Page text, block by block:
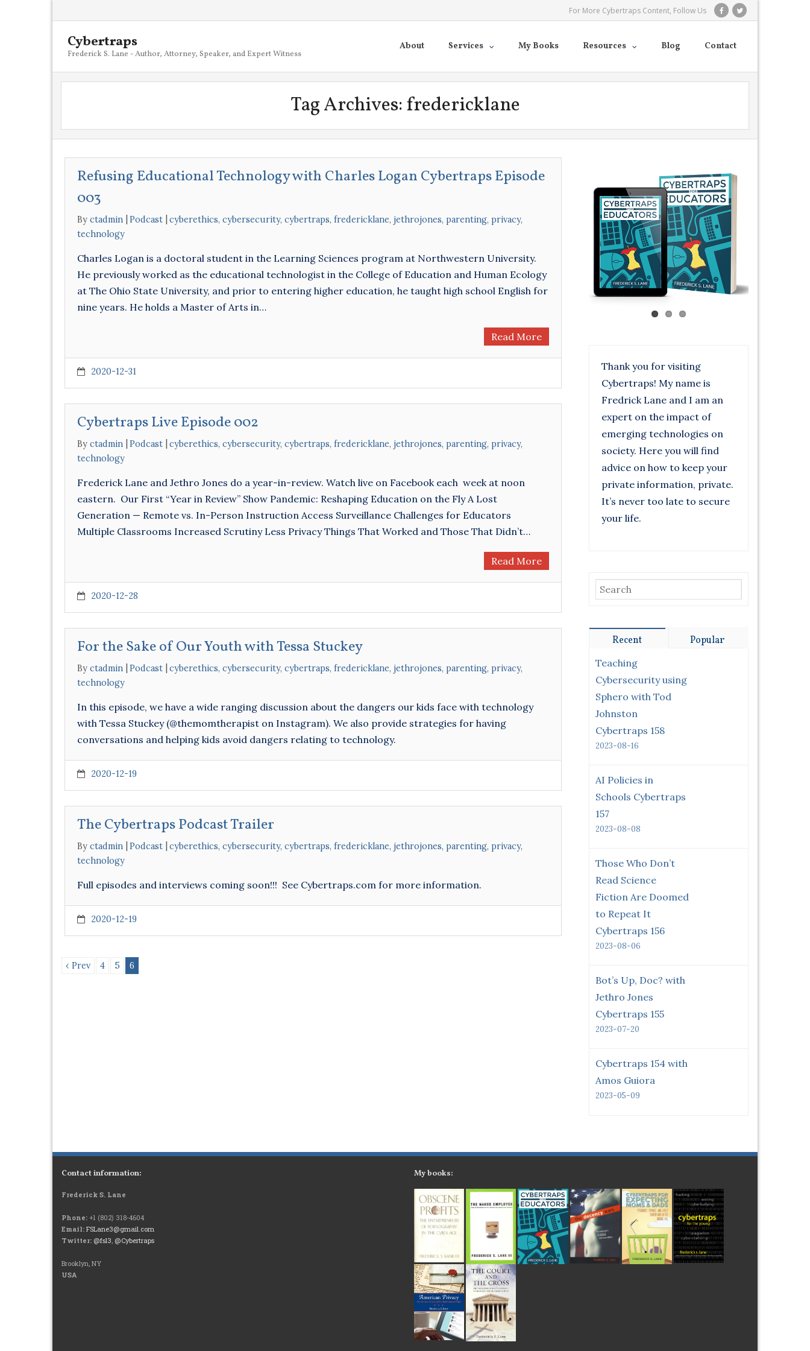
For More Cybertraps Content, Follow Us
Cybertraps
Frederick S. Lane - Author, Attorney, Speaker, and Expert Witness
About Services My Books Resources Blog Contact
Tag Archives:fredericklane
Refusing Educational Technology with Charles Logan Cybertraps Episode
003
By ctadmin Podcast cyberethics, cybersecurity, cybertraps, fredericklane, jethrojones, parenting, privacy,
technology
Charles Logan is a doctoral student in the Learning Sciences program at Northwestern University.
He previously worked as the educational technologist in the College of Education and Human Ecology
at The Ohio State University, and prior to entering higher education, he taught high school English for
nine years. He holds a Master of Arts in…
Read More
2020-12-31
Cybertraps Live Episode 002
By ctadmin Podcast cyberethics, cybersecurity, cybertraps, fredericklane, jethrojones, parenting, privacy,
technology
Frederick Lane and Jethro Jones do a year-in-review. Watch live on Facebook each week at noon
eastern. Our First “Year in Review” Show Pandemic: Reshaping Education on the Fly A Lost
Generation — Remote vs. In-Person Instruction Access Surveillance Challenges for Educators
Multiple Classrooms Increased Scrutiny Less Privacy Things That Worked and Those That Didn’t…
Read More
2020-12-28
For the Sake of Our Youth with Tessa Stuckey
By ctadmin Podcast cyberethics, cybersecurity, cybertraps, fredericklane, jethrojones, parenting, privacy,
technology
In this episode, we have a wide ranging discussion about the dangers our kids face with technology
with Tessa Stuckey (@themomtherapist on Instagram). We also provide strategies for having
conversations and helping kids avoid dangers relating to technology.
2020-12-19
The Cybertraps Podcast Trailer
By ctadmin Podcast cyberethics, cybersecurity, cybertraps, fredericklane, jethrojones, parenting, privacy,
technology
Full episodes and interviews coming soon!!! See Cybertraps.com for more information.
2020-12-19
‹ Prev 4 5 6
Thank you for visiting
Cybertraps! My name is
Fredrick Lane and I am an
expert on the impact of
emerging technologies on
society. Here you will find
advice on how to keep your
private information, private.
It’s never too late to secure
your life.
Recent Popular
Teaching
Cybersecurity using
Sphero with Tod
Johnston
Cybertraps 158
2023-08-16
AI Policies in
Schools Cybertraps
157
2023-08-08
Those Who Don’t
Read Science
Fiction Are Doomed
to Repeat It
Cybertraps 156
2023-08-06
Bot’s Up, Doc? with
Jethro Jones
Cybertraps 155
2023-07-20
Cybertraps 154 with
Amos Guiora
2023-05-09
Contact information:
Frederick S. Lane
Phone: +1 (802) 318-4604
Email: FSLane3@gmail.com
Twitter: @fsl3, @Cybertraps
Brooklyn, NY
USA
My books: